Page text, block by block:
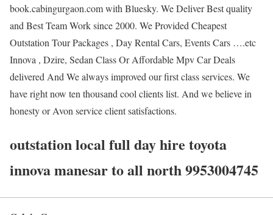
book.cabingurgaon.com with Bluesky. We Deliver Best quality
and Best Team Work since 2000. We Provided Cheapest
Outstation Tour Packages , Day Rental Cars, Events Cars ….etc
Innova , Dzire, Sedan Class Or Affordable Mpv Car Deals
delivered And We always improved our first class services. We
have right now ten thousand cool clients list. And we believe in
honesty or Avon service client satisfactions.
outstation local full day hire toyota
innova manesar to all north 9953004745